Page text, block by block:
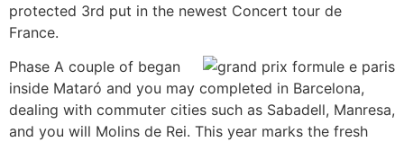
protected 3rd put in the newest Concert tour de
France.
Phase A couple of began
inside Mataró and you may completed in Barcelona,
dealing with commuter cities such as Sabadell, Manresa,
and you will Molins de Rei. This year marks the fresh